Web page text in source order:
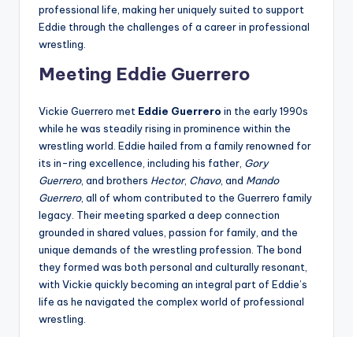
professional life, making her uniquely suited to support
Eddie through the challenges of a career in professional
wrestling.
Meeting Eddie Guerrero
Vickie Guerrero met Eddie Guerrero in the early 1990s
while he was steadily rising in prominence within the
wrestling world. Eddie hailed from a family renowned for
its in-ring excellence, including his father, Gory
Guerrero, and brothers Hector, Chavo, and Mando
Guerrero, all of whom contributed to the Guerrero family
legacy. Their meeting sparked a deep connection
grounded in shared values, passion for family, and the
unique demands of the wrestling profession. The bond
they formed was both personal and culturally resonant,
with Vickie quickly becoming an integral part of Eddie’s
life as he navigated the complex world of professional
wrestling.